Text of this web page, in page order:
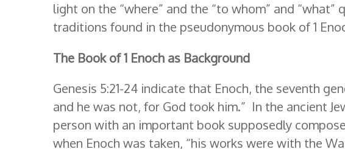
light on the “where” and the “to whom” and
traditions found in the pseudonymous book of 1
The Book of 1 Enoch as Background
Genesis 5:21-24 indicate that Enoch, the seventh
and he was not, for God took him.” In the ancient
person with an important book supposedly
when Enoch was taken, “his works were with the